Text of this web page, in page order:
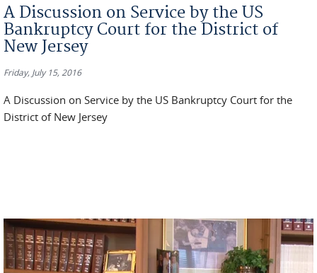
A Discussion on Service by the US
Bankruptcy Court for the District of
New Jersey
Friday, July 15, 2016
A Discussion on Service by the US Bankruptcy Court for the
District of New Jersey